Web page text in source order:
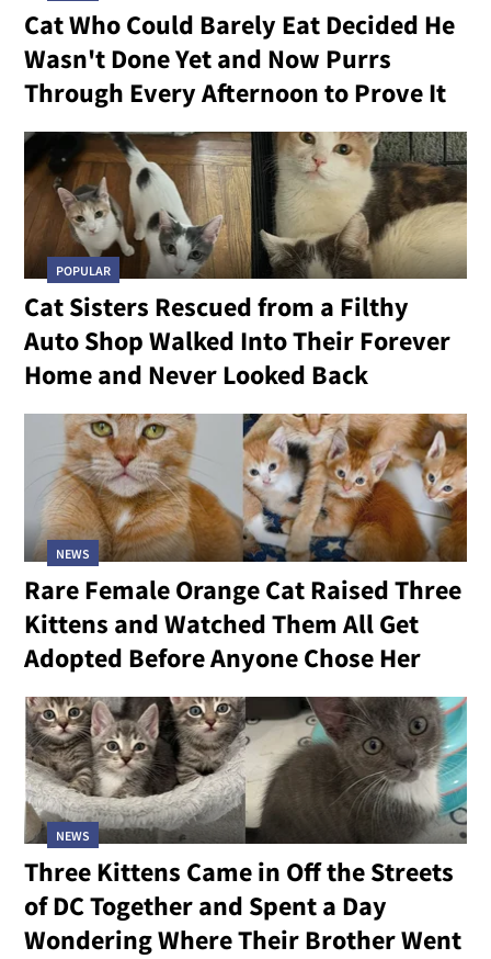
Cat Who Could Barely Eat Decided He
Wasn't Done Yet and Now Purrs
Through Every Afternoon to Prove It
POPULAR
Cat Sisters Rescued from a Filthy
Auto Shop Walked Into Their Forever
Home and Never Looked Back
NEWS
Rare Female Orange Cat Raised Three
Kittens and Watched Them All Get
Adopted Before Anyone Chose Her
NEWS
Three Kittens Came in Off the Streets
of DC Together and Spent a Day
Wondering Where Their Brother Went